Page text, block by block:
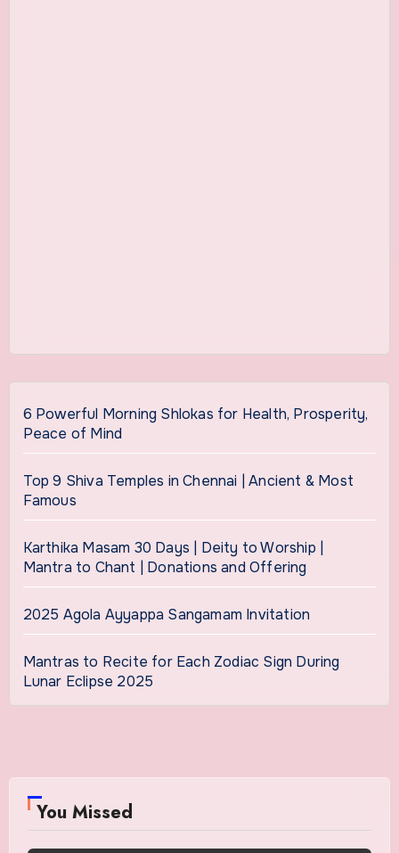
6 Powerful Morning Shlokas for Health, Prosperity,
Peace of Mind
Top 9 Shiva Temples in Chennai | Ancient & Most
Famous
Karthika Masam 30 Days | Deity to Worship |
Mantra to Chant | Donations and Offering
2025 Agola Ayyappa Sangamam Invitation
Mantras to Recite for Each Zodiac Sign During
Lunar Eclipse 2025
You Missed